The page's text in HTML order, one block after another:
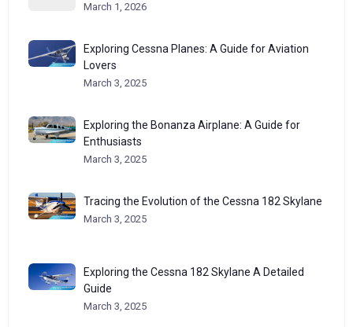
March 1, 2026
Exploring Cessna Planes: A Guide for Aviation
Lovers
March 3, 2025
Exploring the Bonanza Airplane: A Guide for
Enthusiasts
March 3, 2025
Tracing the Evolution of the Cessna 182 Skylane
March 3, 2025
Exploring the Cessna 182 Skylane A Detailed
Guide
March 3, 2025